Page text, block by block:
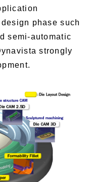
phase such
semi-automatic
strongly